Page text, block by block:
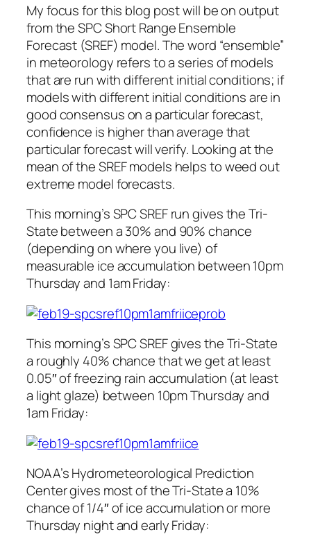
My focus for this blog post will be on output
from the SPC Short Range Ensemble
Forecast (SREF) model. The word “ensemble”
in meteorology refers to a series of models
that are run with different initial conditions; if
models with different initial conditions are in
good consensus on a particular forecast,
confidence is higher than average that
particular forecast will verify. Looking at the
mean of the SREF models helps to weed out
extreme model forecasts.
This morning’s SPC SREF run gives the Tri-
State between a 30% and 90% chance
(depending on where you live) of
measurable ice accumulation between 10pm
Thursday and 1am Friday:
This morning’s SPC SREF gives the Tri-State
a roughly 40% chance that we get at least
0.05″ of freezing rain accumulation (at least
a light glaze) between 10pm Thursday and
1am Friday:
NOAA’s Hydrometeorological Prediction
Center gives most of the Tri-State a 10%
chance of 1/4″ of ice accumulation or more
Thursday night and early Friday: